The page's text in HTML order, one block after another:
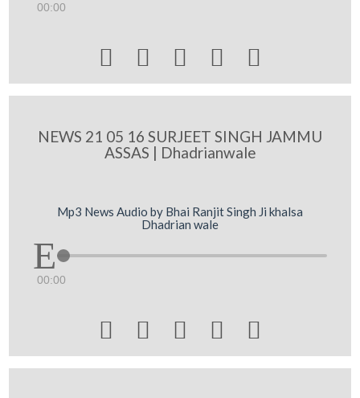
00:00
    
NEWS 21 05 16 SURJEET SINGH JAMMU
ASSAS | Dhadrianwale
Mp3 News Audio by Bhai Ranjit Singh Ji khalsa
Dhadrian wale
00:00
    